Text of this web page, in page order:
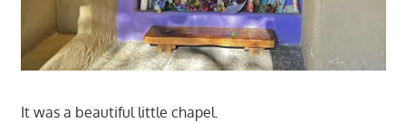
It was a beautiful little chapel.